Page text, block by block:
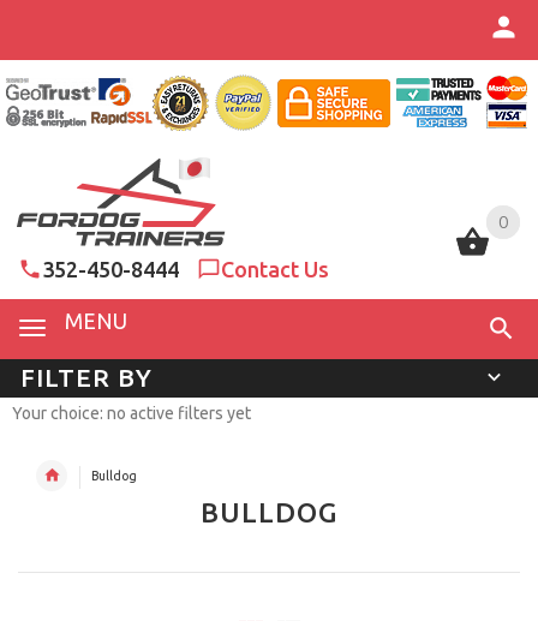
0
352-450-8444 Contact Us
MENU
0
FILTER BY
Your choice: no active filters yet
Bulldog
BULLDOG